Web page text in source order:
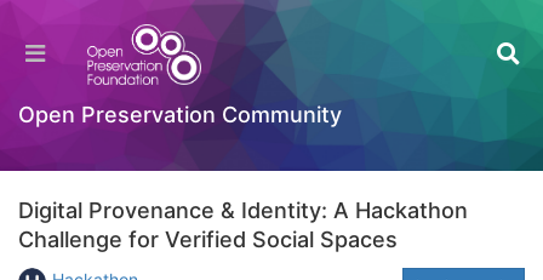
Open Preservation Community
Digital Provenance & Identity: A Hackathon
Challenge for Verified Social Spaces